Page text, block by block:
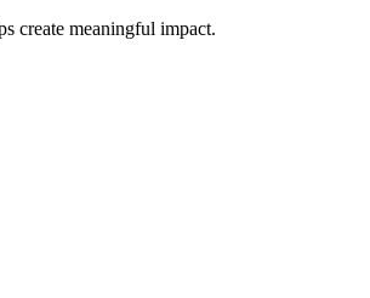
create meaningful impact.